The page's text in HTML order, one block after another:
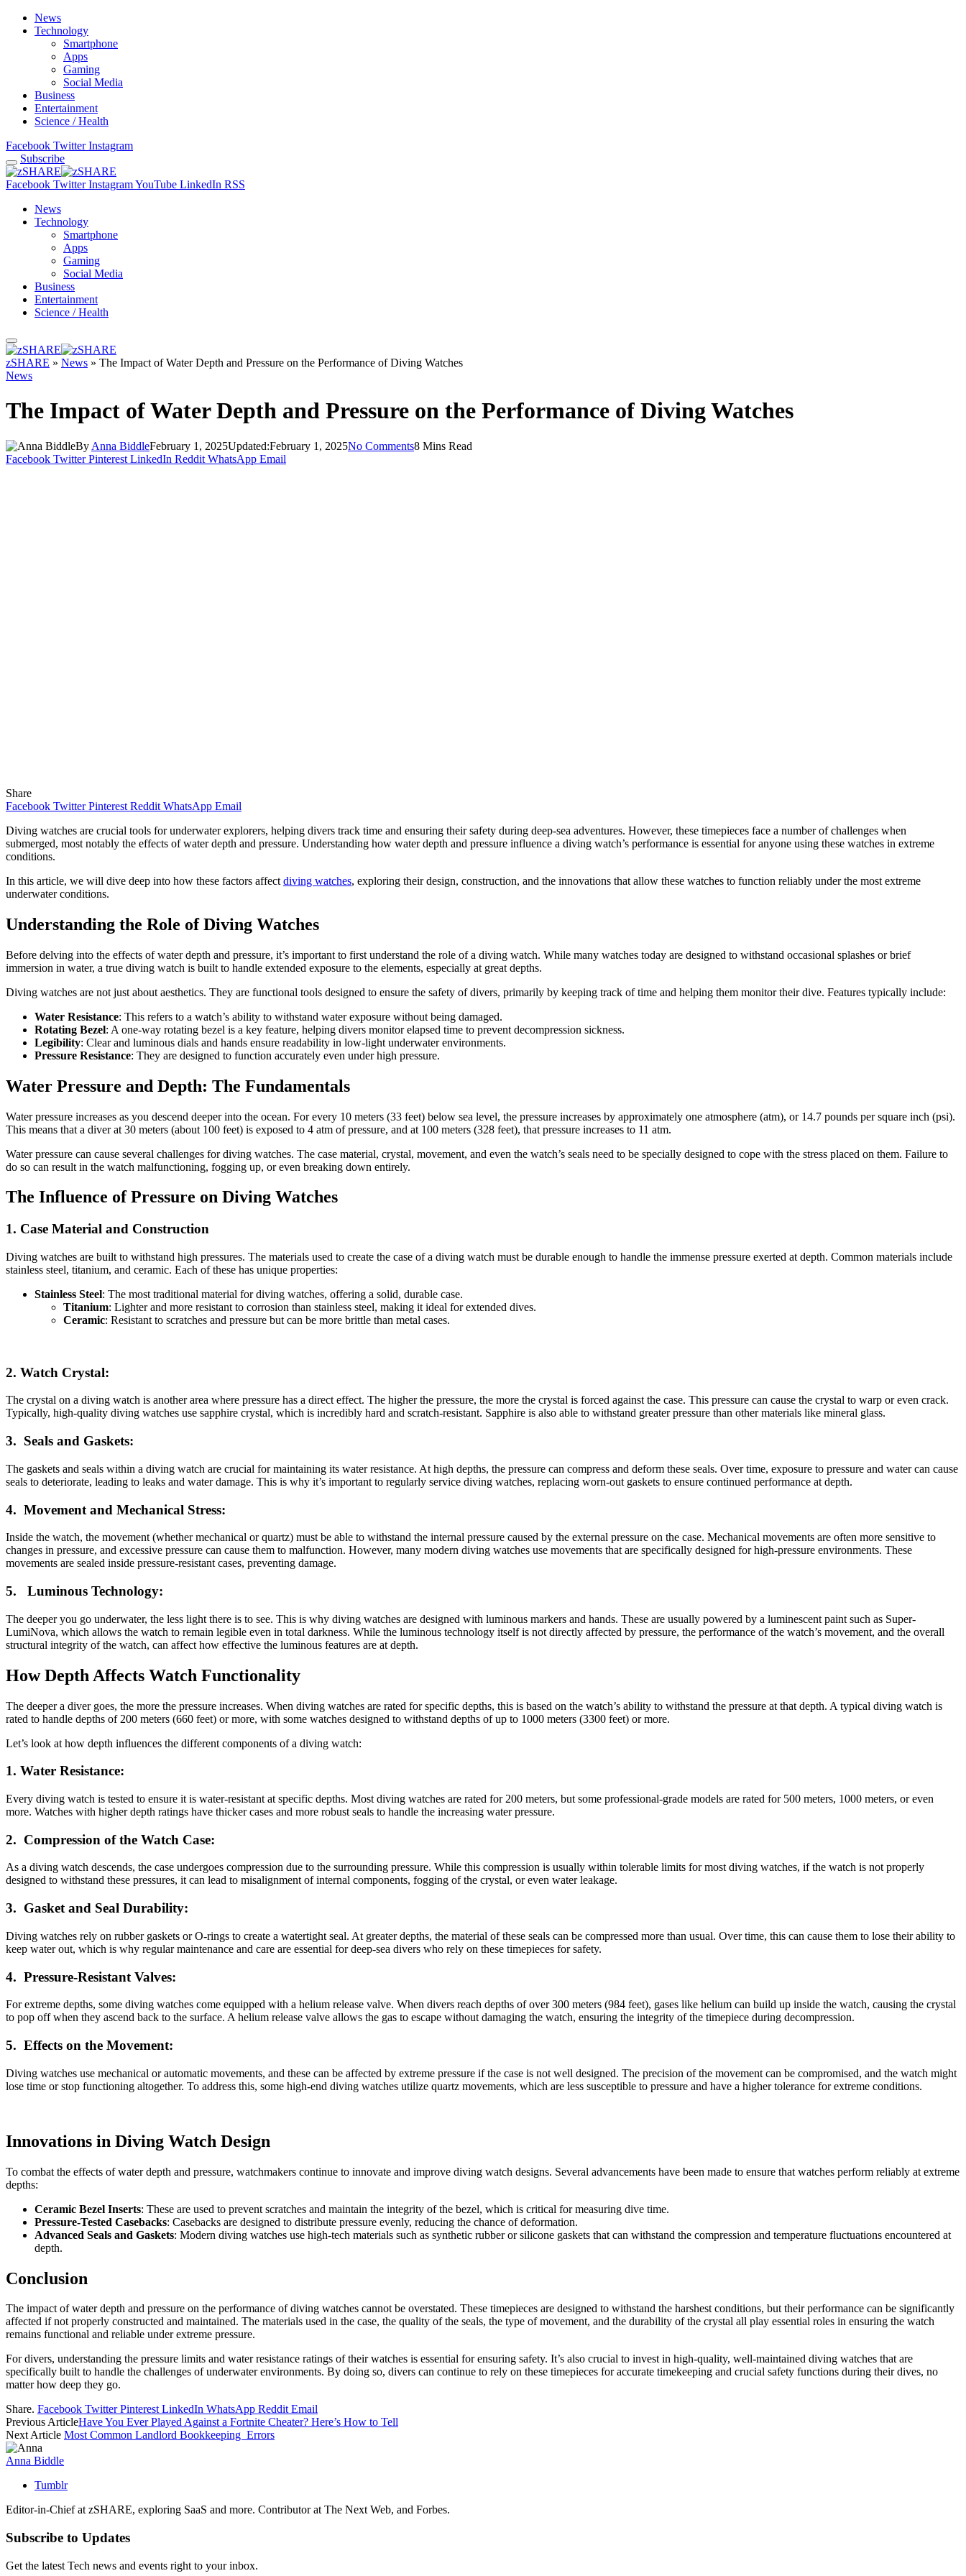
News
Technology
Smartphone
Apps
Gaming
Social Media
Business
Entertainment
Science / Health
Facebook Twitter Instagram
Subscribe
Facebook Twitter InstagramYouTube LinkedIn RSS
News
Technology
Smartphone
Apps
Gaming
Social Media
Business
Entertainment
Science / Health
zSHARE » News » The Impact of Water Depth and Pressure on the Performance of Diving Watches
News
The Impact of Water Depth and Pressure on the Performance of Diving Watches
By Anna BiddleFebruary 1, 2025Updated:February 1, 2025No Comments8 Mins Read
Facebook Twitter Pinterest LinkedIn Reddit WhatsApp Email
Share
Facebook Twitter Pinterest Reddit WhatsApp Email
Diving watches are crucial tools for underwater explorers, helping divers track time and ensuring their safety during deep-sea adventures. However, these timepieces face a number of challenges when
submerged, most notably the effects of water depth and pressure. Understanding how water depth and pressure influence a diving watch’s performance is essential for anyone using these watches in extreme
conditions.
In this article, we will dive deep into how these factors affect diving watches, exploring their design, construction, and the innovations that allow these watches to function reliably under the most extreme
underwater conditions.
Understanding the Role of Diving Watches
Before delving into the effects of water depth and pressure, it’s important to first understand the role of a diving watch. While many watches today are designed to withstand occasional splashes or brief
immersion in water, a true diving watch is built to handle extended exposure to the elements, especially at great depths.
Diving watches are not just about aesthetics. They are functional tools designed to ensure the safety of divers, primarily by keeping track of time and helping them monitor their dive. Features typically include:
Water Resistance: This refers to a watch’s ability to withstand water exposure without being damaged.
Rotating Bezel: A one-way rotating bezel is a key feature, helping divers monitor elapsed time to prevent decompression sickness.
Legibility: Clear and luminous dials and hands ensure readability in low-light underwater environments.
Pressure Resistance: They are designed to function accurately even under high pressure.
Water Pressure and Depth: The Fundamentals
Water pressure increases as you descend deeper into the ocean. For every 10 meters (33 feet) below sea level, the pressure increases by approximately one atmosphere (atm), or 14.7 pounds per square inch (psi).
This means that a diver at 30 meters (about 100 feet) is exposed to 4 atm of pressure, and at 100 meters (328 feet), that pressure increases to 11 atm.
Water pressure can cause several challenges for diving watches. The case material, crystal, movement, and even the watch’s seals need to be specially designed to cope with the stress placed on them. Failure to
do so can result in the watch malfunctioning, fogging up, or even breaking down entirely.
The Influence of Pressure on Diving Watches
1. Case Material and Construction
Diving watches are built to withstand high pressures. The materials used to create the case of a diving watch must be durable enough to handle the immense pressure exerted at depth. Common materials include
stainless steel, titanium, and ceramic. Each of these has unique properties:
Stainless Steel: The most traditional material for diving watches, offering a solid, durable case.
Titanium: Lighter and more resistant to corrosion than stainless steel, making it ideal for extended dives.
Ceramic: Resistant to scratches and pressure but can be more brittle than metal cases.
2. Watch Crystal:
The crystal on a diving watch is another area where pressure has a direct effect. The higher the pressure, the more the crystal is forced against the case. This pressure can cause the crystal to warp or even crack.
Typically, high-quality diving watches use sapphire crystal, which is incredibly hard and scratch-resistant. Sapphire is also able to withstand greater pressure than other materials like mineral glass.
3. Seals and Gaskets:
The gaskets and seals within a diving watch are crucial for maintaining its water resistance. At high depths, the pressure can compress and deform these seals. Over time, exposure to pressure and water can cause
seals to deteriorate, leading to leaks and water damage. This is why it’s important to regularly service diving watches, replacing worn-out gaskets to ensure continued performance at depth.
4. Movement and Mechanical Stress:
Inside the watch, the movement (whether mechanical or quartz) must be able to withstand the internal pressure caused by the external pressure on the case. Mechanical movements are often more sensitive to
changes in pressure, and excessive pressure can cause them to malfunction. However, many modern diving watches use movements that are specifically designed for high-pressure environments. These
movements are sealed inside pressure-resistant cases, preventing damage.
5. Luminous Technology:
The deeper you go underwater, the less light there is to see. This is why diving watches are designed with luminous markers and hands. These are usually powered by a luminescent paint such as Super-
LumiNova, which allows the watch to remain legible even in total darkness. While the luminous technology itself is not directly affected by pressure, the performance of the watch’s movement, and the overall
structural integrity of the watch, can affect how effective the luminous features are at depth.
How Depth Affects Watch Functionality
The deeper a diver goes, the more the pressure increases. When diving watches are rated for specific depths, this is based on the watch’s ability to withstand the pressure at that depth. A typical diving watch is
rated to handle depths of 200 meters (660 feet) or more, with some watches designed to withstand depths of up to 1000 meters (3300 feet) or more.
Let’s look at how depth influences the different components of a diving watch:
1. Water Resistance:
Every diving watch is tested to ensure it is water-resistant at specific depths. Most diving watches are rated for 200 meters, but some professional-grade models are rated for 500 meters, 1000 meters, or even
more. Watches with higher depth ratings have thicker cases and more robust seals to handle the increasing water pressure.
2. Compression of the Watch Case:
As a diving watch descends, the case undergoes compression due to the surrounding pressure. While this compression is usually within tolerable limits for most diving watches, if the watch is not properly
designed to withstand these pressures, it can lead to misalignment of internal components, fogging of the crystal, or even water leakage.
3. Gasket and Seal Durability:
Diving watches rely on rubber gaskets or O-rings to create a watertight seal. At greater depths, the material of these seals can be compressed more than usual. Over time, this can cause them to lose their ability to
keep water out, which is why regular maintenance and care are essential for deep-sea divers who rely on these timepieces for safety.
4. Pressure-Resistant Valves:
For extreme depths, some diving watches come equipped with a helium release valve. When divers reach depths of over 300 meters (984 feet), gases like helium can build up inside the watch, causing the crystal
to pop off when they ascend back to the surface. A helium release valve allows the gas to escape without damaging the watch, ensuring the integrity of the timepiece during decompression.
5. Effects on the Movement:
Diving watches use mechanical or automatic movements, and these can be affected by extreme pressure if the case is not well designed. The precision of the movement can be compromised, and the watch might
lose time or stop functioning altogether. To address this, some high-end diving watches utilize quartz movements, which are less susceptible to pressure and have a higher tolerance for extreme conditions.
Innovations in Diving Watch Design
To combat the effects of water depth and pressure, watchmakers continue to innovate and improve diving watch designs. Several advancements have been made to ensure that watches perform reliably at extreme
depths:
Ceramic Bezel Inserts: These are used to prevent scratches and maintain the integrity of the bezel, which is critical for measuring dive time.
Pressure-Tested Casebacks: Casebacks are designed to distribute pressure evenly, reducing the chance of deformation.
Advanced Seals and Gaskets: Modern diving watches use high-tech materials such as synthetic rubber or silicone gaskets that can withstand the compression and temperature fluctuations encountered at
depth.
Conclusion
The impact of water depth and pressure on the performance of diving watches cannot be overstated. These timepieces are designed to withstand the harshest conditions, but their performance can be significantly
affected if not properly constructed and maintained. The materials used in the case, the quality of the seals, the type of movement, and the durability of the crystal all play essential roles in ensuring the watch
remains functional and reliable under extreme pressure.
For divers, understanding the pressure limits and water resistance ratings of their watches is essential for ensuring safety. It’s also crucial to invest in high-quality, well-maintained diving watches that are
specifically built to handle the challenges of underwater environments. By doing so, divers can continue to rely on these timepieces for accurate timekeeping and crucial safety functions during their dives, no
matter how deep they go.
Share. Facebook Twitter Pinterest LinkedIn WhatsApp Reddit Email
Previous ArticleHave You Ever Played Against a Fortnite Cheater? Here’s How to Tell
Next Article Most Common Landlord Bookkeeping Errors
Anna Biddle
Tumblr
Editor-in-Chief at zSHARE, exploring SaaS and more. Contributor at The Next Web, and Forbes.
Subscribe to Updates
Get the latest Tech news and events right to your inbox.